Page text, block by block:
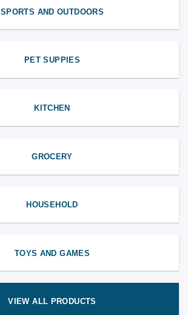
SPORTS AND OUTDOORS
PET SUPPIES
KITCHEN
GROCERY
HOUSEHOLD
TOYS AND GAMES
VIEW ALL PRODUCTS